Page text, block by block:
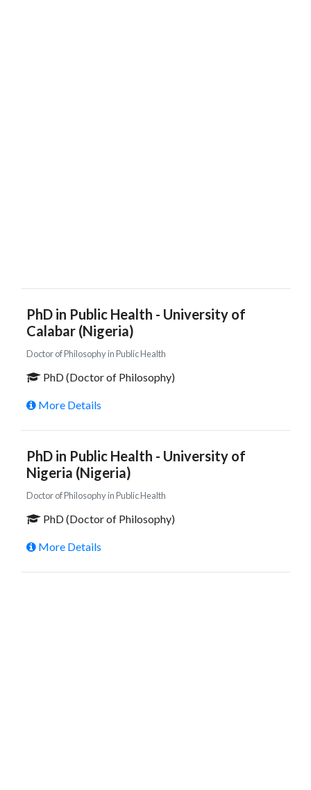
PhD in Public Health - University of
Calabar (Nigeria)
Doctor of Philosophy in Public Health
PhD (Doctor of Philosophy)
More Details
PhD in Public Health - University of
Nigeria (Nigeria)
Doctor of Philosophy in Public Health
PhD (Doctor of Philosophy)
More Details